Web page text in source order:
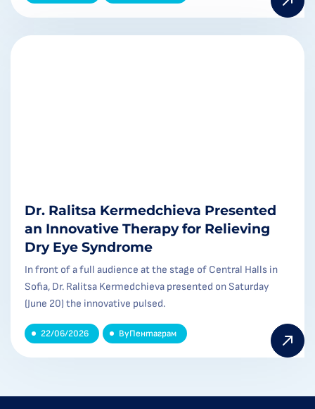
Dr. Ralitsa Kermedchieva Presented
an Innovative Therapy for Relieving
Dry Eye Syndrome
In front of a full audience at the stage of Central Halls in
Sofia, Dr. Ralitsa Kermedchieva presented on Saturday
(June 20) the innovative pulsed.
22/06/2026 ByПентаграм